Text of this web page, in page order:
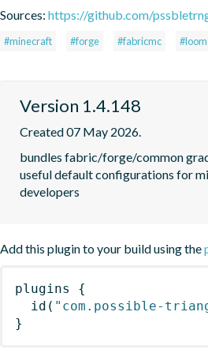
Sources: https://github.com/
#minecraft #forge #fabricmc #loom
Version 1.4.148
Created 07 May 2026.
bundles fabric/forge/common
useful default configurations for
developers
Add this plugin to your build using the
plugins
{
id ( "com.possible-
}